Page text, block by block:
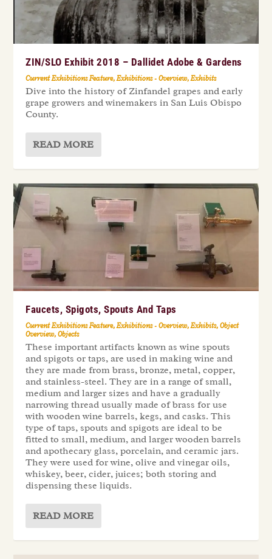
ZIN/SLO Exhibit 2018 – Dallidet Adobe & Gardens
Current Exhibitions Feature,Exhibitions - Overview,Exhibits
Dive into the history of Zinfandel grapes and early
grape growers and winemakers in San Luis Obispo
County.
READ MORE
Faucets, Spigots, Spouts And Taps
Current Exhibitions Feature,Exhibitions - Overview,Exhibits,Object
Overview,Objects
These important artifacts known as wine spouts
and spigots or taps, are used in making wine and
they are made from brass, bronze, metal, copper,
and stainless-steel. They are in a range of small,
medium and larger sizes and have a gradually
narrowing thread usually made of brass for use
with wooden wine barrels, kegs, and casks. This
type of taps, spouts and spigots are ideal to be
fitted to small, medium, and larger wooden barrels
and apothecary glass, porcelain, and ceramic jars.
They were used for wine, olive and vinegar oils,
whiskey, beer, cider, juices; both storing and
dispensing these liquids.
READ MORE